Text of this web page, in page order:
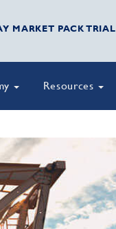
MARKET PACK TRIAL
Resources